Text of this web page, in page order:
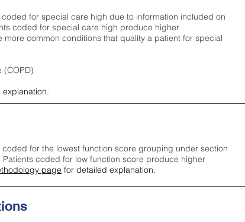
for special care high due to information included on
coded for special care high produce higher
more common conditions that quality a patient for special
(COPD)
for the lowest function score grouping under section
Patients coded for low function score produce higher
page for detailed explanation.